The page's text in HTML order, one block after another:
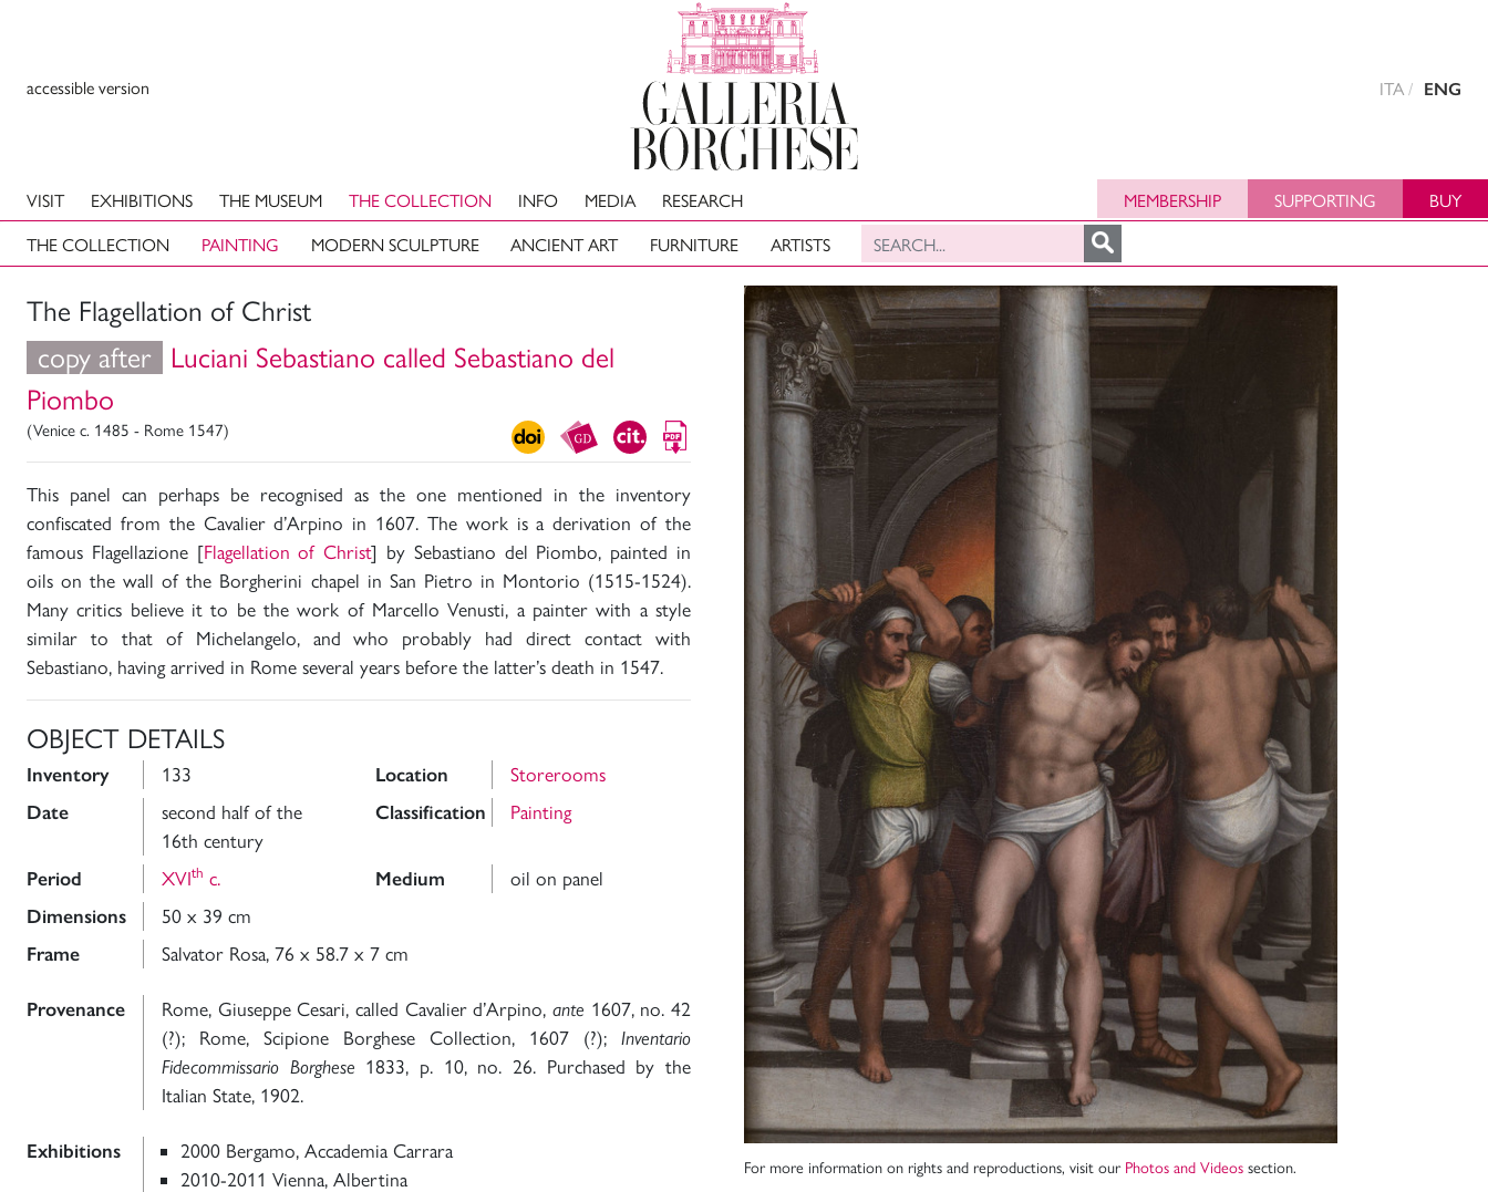
accessible version ITA ENG
VISIT EXHIBITIONS THE MUSEUM THE COLLECTION
THE COLLECTION PAINTING MODERN SCULPTURE ANCIENT ART FURNITURE ARTISTS
INFO MEDIA RESEARCH MEMBERSHIP SUPPORTING BUY
The Flagellation of Christ
copy after
Luciani Sebastiano called Sebastiano del
Piombo
(Venice c. 1485 - Rome 1547)
This panel can perhaps be recognised as the one mentioned in the inventory
confiscated from the Cavalier d’Arpino in 1607. The work is a derivation of the
famous Flagellazione [Flagellation of Christ] by Sebastiano del Piombo, painted in
oils on the wall of the Borgherini chapel in San Pietro in Montorio (1515-1524).
Many critics believe it to be the work of Marcello Venusti, a painter with a style
similar to that of Michelangelo, and who probably had direct contact with
Sebastiano, having arrived in Rome several years before the latter’s death in 1547.
OBJECT DETAILS
Inventory 133 Location Storerooms
Date
second half of the
16th century
Classification Painting
Period XVIth c. Medium oil on panel
Dimensions 50 x 39 cm
Frame Salvator Rosa, 76 x 58.7 x 7 cm
Provenance Rome, Giuseppe Cesari, called Cavalier d’Arpino, ante 1607, no. 42
(?); Rome, Scipione Borghese Collection, 1607 (?); Inventario
Fidecommissario Borghese 1833, p. 10, no. 26. Purchased by the
Italian State, 1902.
Exhibitions
2000 Bergamo, Accademia Carrara
2010-2011 Vienna, Albertina
For more information on rights and reproductions, visit our Photos and Videos section.